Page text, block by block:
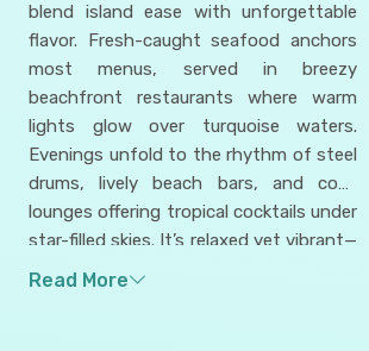
blend island ease with unforgettable
flavor. Fresh-caught seafood anchors
most menus, served in breezy
beachfront restaurants where warm
lights glow over turquoise waters.
Evenings unfold to the rhythm of steel
drums, lively beach bars, and cozy
lounges offering tropical cocktails under
star-filled skies. It’s relaxed yet vibrant—
perfect for savoring bold Bahamian